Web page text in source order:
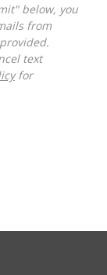
from
text
for